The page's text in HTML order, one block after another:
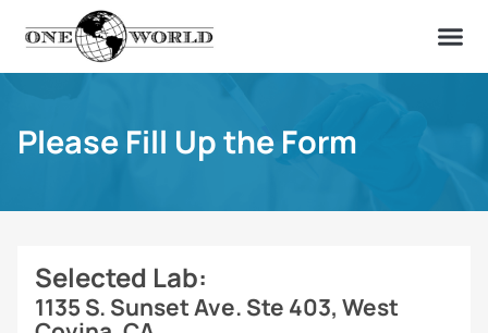
Please Fill Up the Form
Selected Lab:
1135 S. Sunset Ave. Ste 403, West